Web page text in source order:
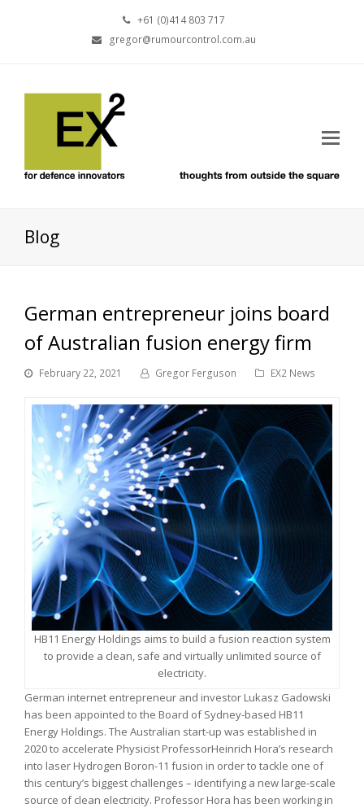
+61 (0)414 803 717
gregor@rumourcontrol.com.au
Blog
German entrepreneur joins board
of Australian fusion energy firm
February 22, 2021 Gregor Ferguson EX2 News
HB11 Energy Holdings aims to build a fusion reaction system
to provide a clean, safe and virtually unlimited source of
electricity.
German internet entrepreneur and investor Lukasz Gadowski
has been appointed to the Board of Sydney-based HB11
Energy Holdings. The Australian start-up was established in
2020 to accelerate Physicist ProfessorHeinrich Hora’s research
into laser Hydrogen Boron-11 fusion in order to tackle one of
this century’s biggest challenges – identifying a new large-scale
source of clean electricity. Professor Hora has been working in